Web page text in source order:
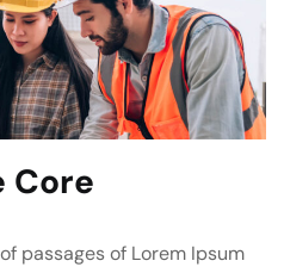
Core
passages of Lorem Ipsum